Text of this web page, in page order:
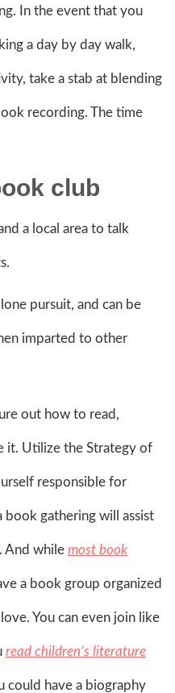
In the event that you
a day by day walk,
take a stab at blending
recording. The time
club
a local area to talk
pursuit, and can be
imparted to other
out how to read,
it. Utilize the Strategy of
responsible for
gathering will assist
And while most book
a book group organized
You can even join like
read children’s literature
could have a biography